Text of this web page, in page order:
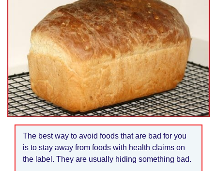
The best way to avoid foods that are bad for you
is to stay away from foods with health claims on
the label. They are usually hiding something bad.